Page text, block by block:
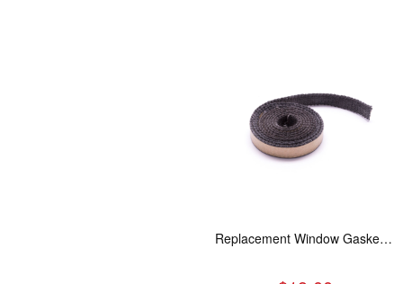
Replacement Window Gasket for all Kuma Stoves, 5 feet